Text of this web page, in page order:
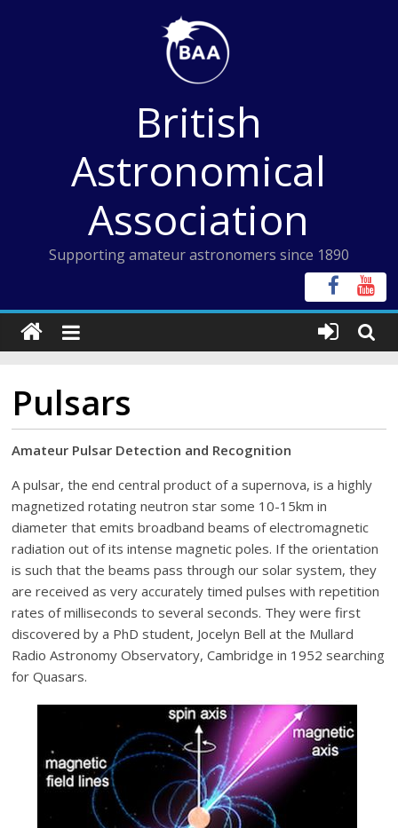
British
Astronomical
Association
Supporting amateur astronomers since 1890
Pulsars
Amateur Pulsar Detection and Recognition
A pulsar, the end central product of a supernova, is a highly
magnetized rotating neutron star some 10-15km in
diameter that emits broadband beams of electromagnetic
radiation out of its intense magnetic poles. If the orientation
is such that the beams pass through our solar system, they
are received as very accurately timed pulses with repetition
rates of milliseconds to several seconds. They were first
discovered by a PhD student, Jocelyn Bell at the Mullard
Radio Astronomy Observatory, Cambridge in 1952 searching
for Quasars.